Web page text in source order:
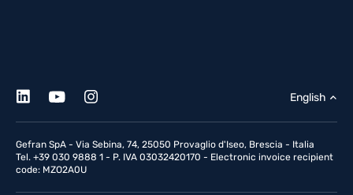
Gefran SpA - Via Sebina, 74, 25050 Provaglio d'Iseo, Brescia - Italia
Tel. +39 030 9888 1 - P. IVA 03032420170 - Electronic invoice recipient
code: MZO2A0U
English